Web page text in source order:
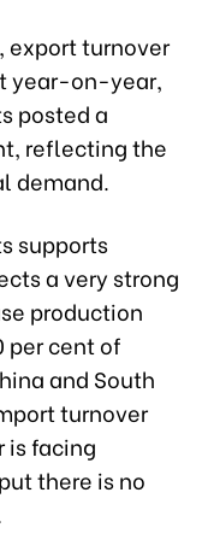
export turnover
year-on-year,
posted a
reflecting the
demand.
supports
a very strong
production
per cent of
and South
turnover
is facing
there is no